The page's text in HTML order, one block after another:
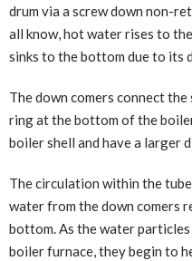
drum via a screw down non-
all know, hot water rises to
sinks to the bottom due to its
The down comers connect
ring at the bottom of the
boiler shell and have a larger
The circulation within the
water from the down comers
bottom. As the water
boiler furnace, they begin to